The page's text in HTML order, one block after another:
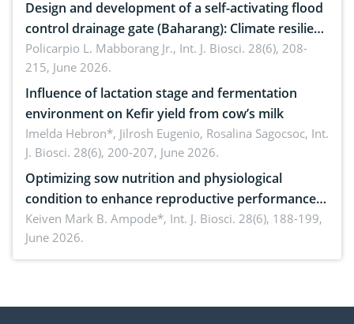
Design and development of a self-activating flood
control drainage gate (Baharang): Climate resilient
solution
Policarpio L. Mabborang Jr., Int. J. Biosci. 28(6), 208-
215, June 2026.
Influence of lactation stage and fermentation
environment on Kefir yield from cow’s milk
Imelda Hebron*, Jilrosh Eugenio, Rosalina Sagocsoc, Int.
J. Biosci. 28(6), 200-207, June 2026.
Optimizing sow nutrition and physiological
condition to enhance reproductive performance,
piglet development, and productivity: Current
advances and future perspectives
Keiven Mark B. Ampode*, Int. J. Biosci. 28(6), 188-199,
June 2026.